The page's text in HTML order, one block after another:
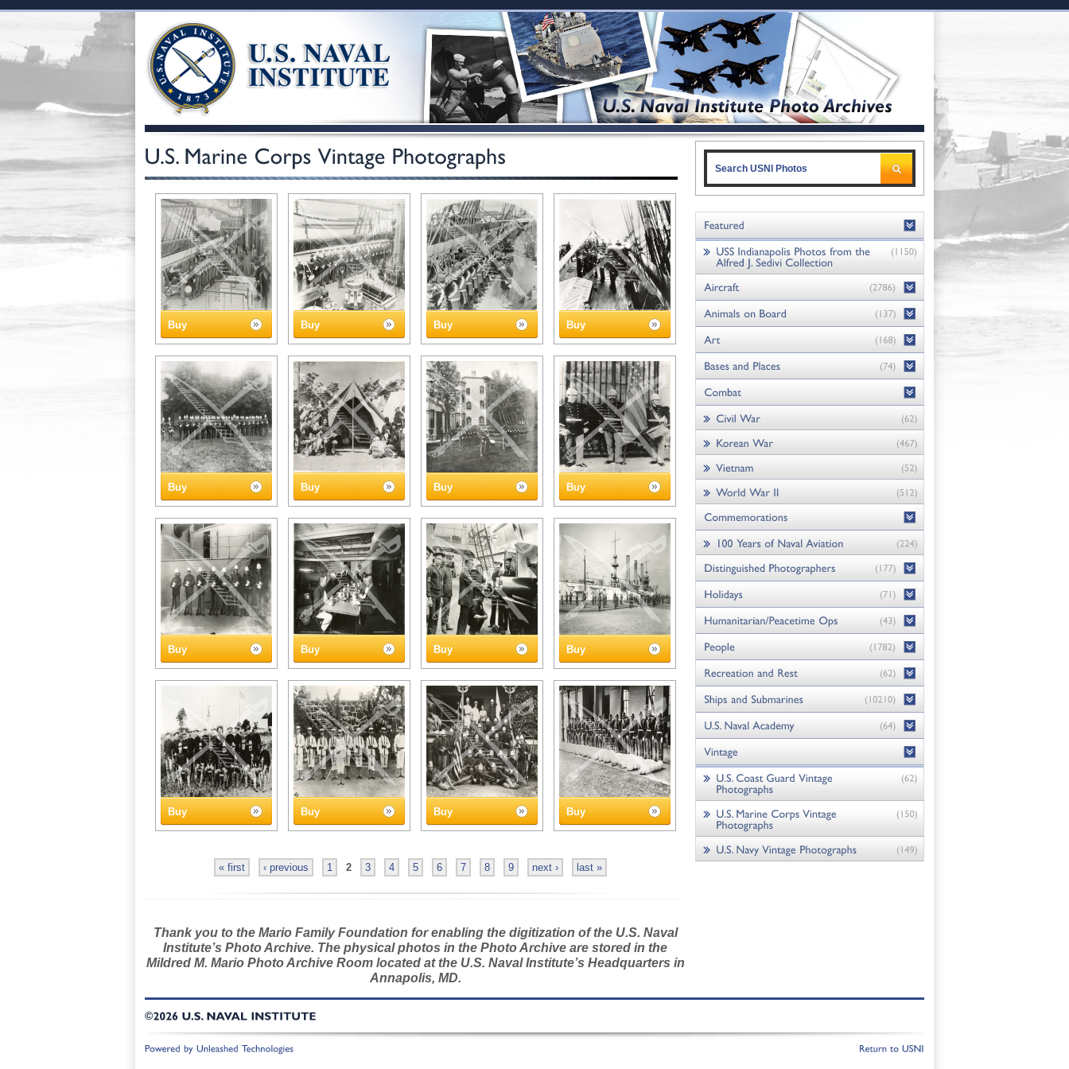
Buy Buy Buy Buy
Buy Buy Buy Buy
Buy Buy Buy Buy
Buy Buy Buy Buy
« first ‹ previous 1 2 3 4 5 6 7 8 9 next › last »
Thank you to the Mario Family Foundation for enabling the digitization of the U.S. Naval
Institute’s Photo Archive. The physical photos in the Photo Archive are stored in the
Mildred M. Mario Photo Archive Room located at the U.S. Naval Institute’s Headquarters in
Annapolis, MD.
©